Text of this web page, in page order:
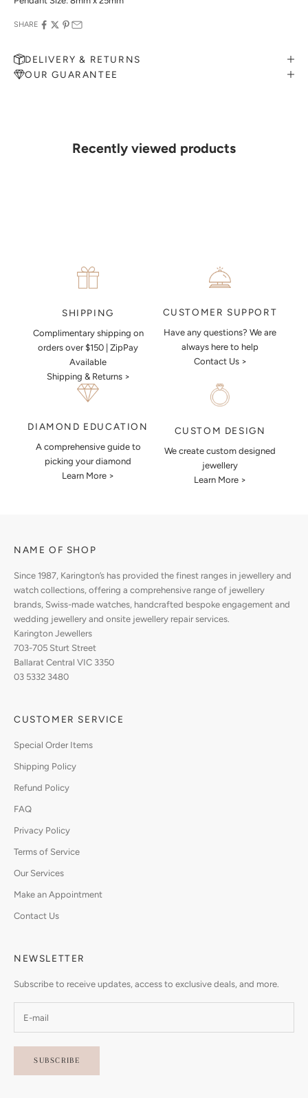
SHARE
DELIVERY & RETURNS
OUR GUARANTEE
Recently viewed products
details. Our jewellers will help you articulate your ideas, and put
together a sketch to allow you to visualise exactly what your next
SHIPPING
Complimentary shipping on
orders over $150 | ZipPay
Available
Shipping & Returns >
CUSTOMER SUPPORT
Have any questions? We are
always here to help
Contact Us >
DIAMOND EDUCATION
A comprehensive guide to
picking your diamond
Learn More >
CUSTOM DESIGN
We create custom designed
jewellery
Learn More >
NAME OF SHOP
Since 1987, Karington’s has provided the finest ranges in jewellery and
watch collections, offering a comprehensive range of jewellery
brands, Swiss-made watches, handcrafted bespoke engagement and
wedding jewellery and onsite jewellery repair services.
Karington Jewellers
703-705 Sturt Street
Ballarat Central VIC 3350
03 5332 3480
CUSTOMER SERVICE
Special Order Items
Shipping Policy
Refund Policy
FAQ
Privacy Policy
Terms of Service
Our Services
Make an Appointment
Contact Us
NEWSLETTER
Subscribe to receive updates, access to exclusive deals, and more.
SUBSCRIBE